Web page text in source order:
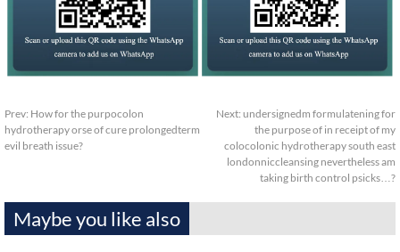
Prev: How for the purpocolon
hydrotherapy orse of cure prolongedterm
evil breath issue?
Next: undersignedm formulatening for
the purpose of in receipt of my
colocolonic hydrotherapy south east
londonniccleansing nevertheless am
taking birth control psicks…?
Maybe you like also